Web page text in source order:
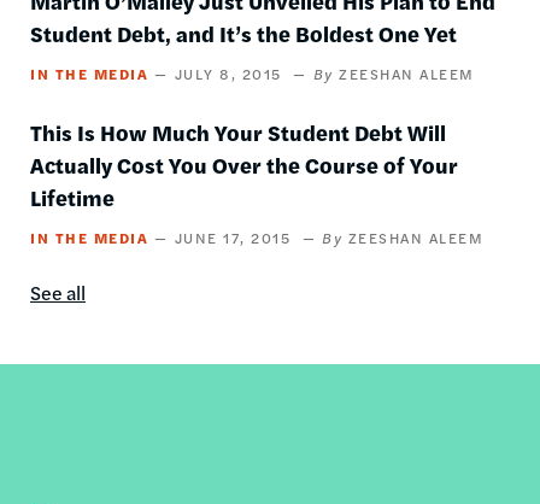
Student Debt, and It’s the Boldest One Yet
IN THE MEDIA JULY 8, 2015 ZEESHAN ALEEM
This Is How Much Your Student Debt Will
Actually Cost You Over the Course of Your
Lifetime
IN THE MEDIA JUNE 17, 2015 ZEESHAN ALEEM
See all